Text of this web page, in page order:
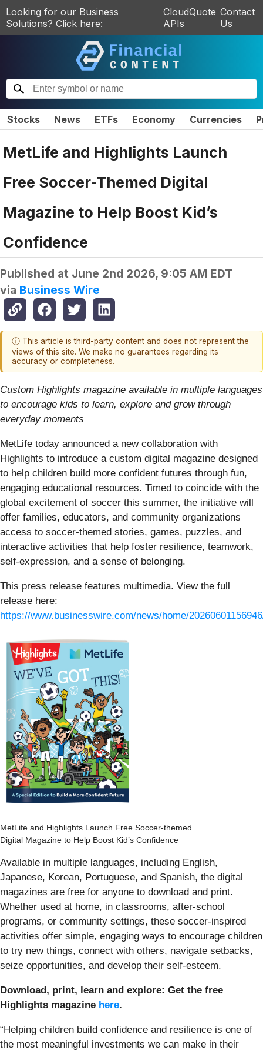
Looking for our Business
Solutions? Click here:
CloudQuote
APIs
Contact
Us
Stocks News ETFs Economy Currencies
MetLife and Highlights Launch
Free Soccer-Themed Digital
Magazine to Help Boost Kid’s
Confidence
Published at June 2nd 2026, 9:05 AM EDT
via Business Wire
ⓘ This article is third-party content and does not represent the
views of this site. We make no guarantees regarding its
accuracy or completeness.
Custom Highlights magazine available in multiple languages
to encourage kids to learn, explore and grow through
everyday moments
MetLife today announced a new collaboration with
Highlights to introduce a custom digital magazine designed
to help children build more confident futures through fun,
engaging educational resources. Timed to coincide with the
global excitement of soccer this summer, the initiative will
offer families, educators, and community organizations
access to soccer-themed stories, games, puzzles, and
interactive activities that help foster resilience, teamwork,
self-expression, and a sense of belonging.
This press release features multimedia. View the full
release here:
https://www.businesswire.com/news/home/
MetLife and Highlights Launch Free Soccer-themed
Digital Magazine to Help Boost Kid’s Confidence
Available in multiple languages, including English,
Japanese, Korean, Portuguese, and Spanish, the digital
magazines are free for anyone to download and print.
Whether used at home, in classrooms, after-school
programs, or community settings, these soccer-inspired
activities offer simple, engaging ways to encourage children
to try new things, connect with others, navigate setbacks,
seize opportunities, and develop their self-esteem.
Download, print, learn and explore: Get the free
Highlights magazine here.
“Helping children build confidence and resilience is one of
the most meaningful investments we can make in their